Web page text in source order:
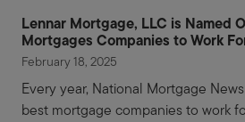
Lennar Mortgage, LLC is Named
Mortgages Companies to Work
February 18, 2025
Every year, National Mortgage
best mortgage companies to work